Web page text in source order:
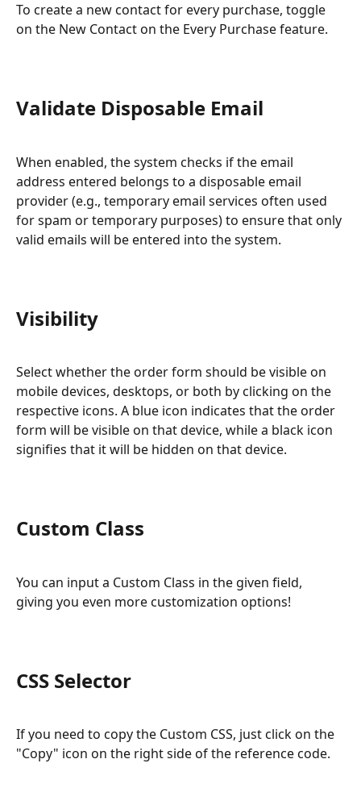
To create a new contact for every purchase, toggle
on the New Contact on the Every Purchase feature.
Validate Disposable Email
When enabled, the system checks if the email
address entered belongs to a disposable email
provider (e.g., temporary email services often used
for spam or temporary purposes) to ensure that only
valid emails will be entered into the system.
Visibility
Select whether the order form should be visible on
mobile devices, desktops, or both by clicking on the
respective icons. A blue icon indicates that the order
form will be visible on that device, while a black icon
signifies that it will be hidden on that device.
Custom Class
You can input a Custom Class in the given field,
giving you even more customization options!
CSS Selector
If you need to copy the Custom CSS, just click on the
"Copy" icon on the right side of the reference code.